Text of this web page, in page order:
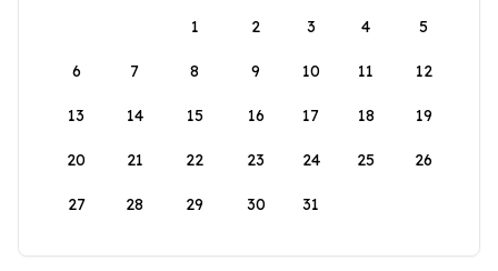
1
2 3 4 5
6 7 8 9 10 11 12
13 14 15 16 17 18 19
20 21 22 23 24 25 26
27 28 29 30 31